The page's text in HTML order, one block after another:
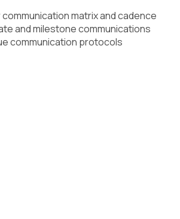
matrix and cadence
and milestone communications
communication protocols